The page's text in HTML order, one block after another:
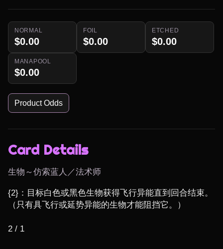
NORMAL
$0.00
FOIL
$0.00
ETCHED
$0.00
MANAPOOL
$0.00
Product Odds
Card Details
生物～仿索蓝人／法术师
{2}：目标白色或黑色生物获得飞行异能直到回合结束。
（只有具飞行或延势异能的生物才能阻挡它。）
2 / 1